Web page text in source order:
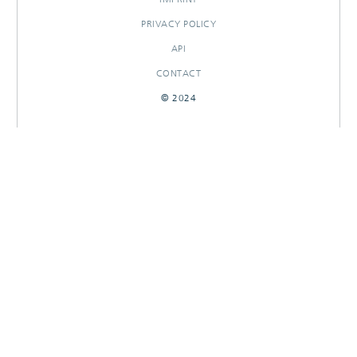
PRIVACY POLICY
API
CONTACT
© 2024